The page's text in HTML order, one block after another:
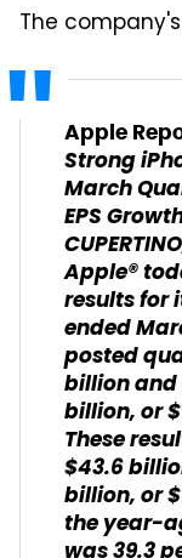
The
Apple
Strong
March
EPS
Apple®
results for
ended
posted
billion and
billion, or
These
$43.6
billion, or
the year-